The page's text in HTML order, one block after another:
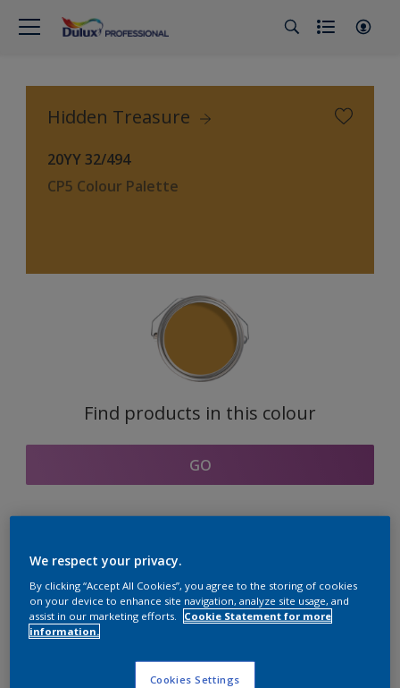
Hidden Treasure
20YY 32/494
CP5 Colour Palette
Find products in this colour
GO
Coordinating colours
section
We respect your privacy.
By clicking “Accept All Cookies”, you agree to the storing of cookies
on your device to enhance site navigation, analyze site usage, and
assist in our marketing efforts.
Cookie Statement for more
information.
Cookies Settings